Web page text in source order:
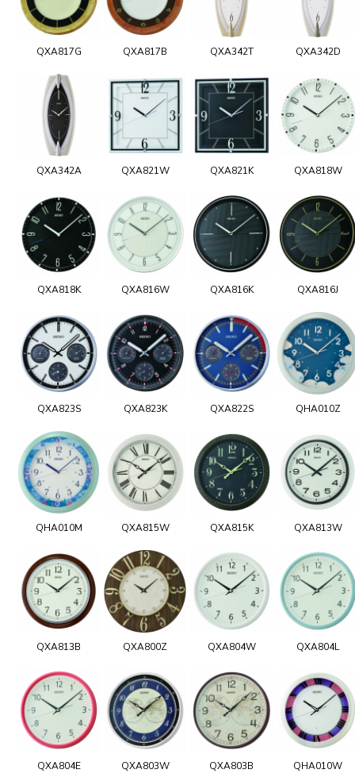
QXA817G QXA817B QXA342T QXA342D
QXA342A QXA821W QXA821K QXA818W
QXA818K QXA816W QXA816K QXA816J
QXA823S QXA823K QXA822S QHA010Z
QHA010M QXA815W QXA815K QXA813W
QXA813B QXA800Z QXA804W QXA804L
QXA804E QXA803W QXA803B QHA010W